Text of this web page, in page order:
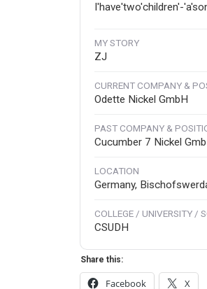
I'have'two'children'-
MY STORY
ZJ
CURRENT COMPANY &
Odette Nickel GmbH
PAST COMPANY &
Cucumber 7 Nickel
LOCATION
Germany,
COLLEGE / UNIVERSITY /
CSUDH
Share this:
Facebook X